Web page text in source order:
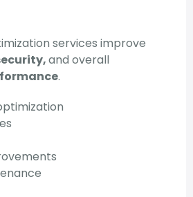
services improve
and overall
.